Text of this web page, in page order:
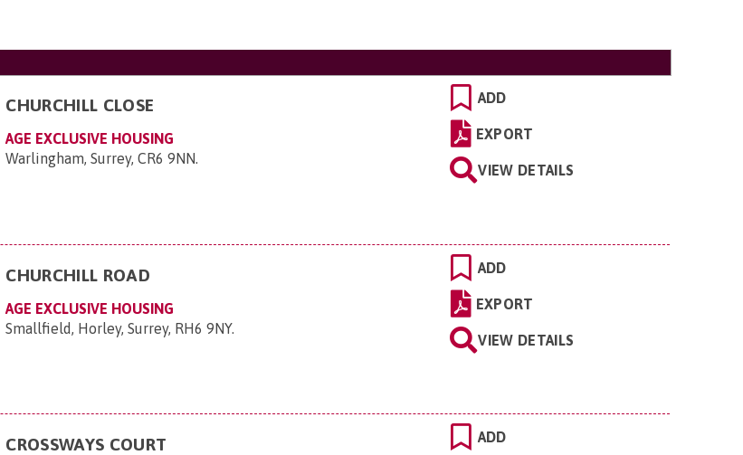
CHURCHILL CLOSE
AGE EXCLUSIVE HOUSING
Warlingham, Surrey, CR6 9NN.
ADD
EXPORT
VIEW DETAILS
CHURCHILL ROAD
AGE EXCLUSIVE HOUSING
Smallfield, Horley, Surrey, RH6 9NY.
ADD
EXPORT
VIEW DETAILS
CROSSWAYS COURT ADD